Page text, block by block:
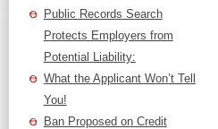
Public Records Search
Protects Employers from
Potential Liability:
What the Applicant Won’t Tell
You!
Ban Proposed on Credit